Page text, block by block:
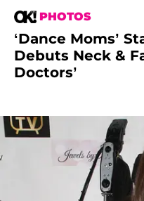
PHOTOS
‘Dance Moms’
Debuts Neck &
Doctors’